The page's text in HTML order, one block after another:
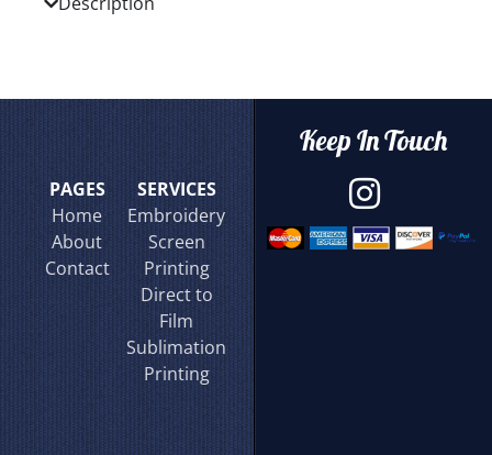
PAGES
Home
About
Contact
SERVICES
Embroidery
Screen
Printing
Direct to
Film
Sublimation
Printing
Keep In Touch